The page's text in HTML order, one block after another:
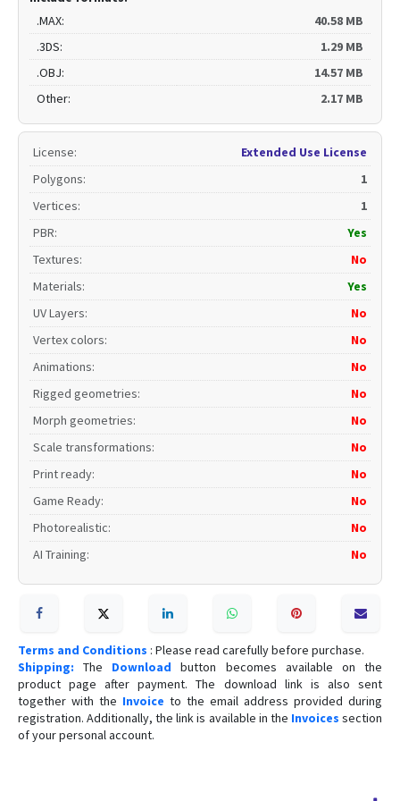
.MAX:
40.58 MB
.3DS:
1.29 MB
.OBJ:
14.57 MB
Other:
2.17 MB
License:
Extended Use License
Polygons:
1
Vertices:
1
PBR:
Yes
Textures:
No
Materials:
Yes
UV Layers:
No
Vertex colors:
No
Animations:
No
Rigged geometries:
No
Morph geometries:
No
Scale transformations:
No
Print ready:
No
Game Ready:
No
Photorealistic:
No
AI Training: No
Terms and Conditions : Please read carefully before purchase.
Shipping: The Download button becomes available on the
product page after payment. The download link is also sent
together with the Invoice to the email address provided during
registration. Additionally, the link is available in the Invoicessection
of your personal account.